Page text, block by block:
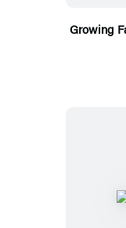
Growing